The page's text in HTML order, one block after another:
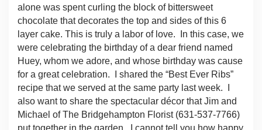
alone was spent curling the block of bittersweet
chocolate that decorates the top and sides of this 6
layer cake. This is truly a labor of love.
In this case, we
were celebrating the birthday of a dear friend named
Huey, whom we adore, and whose birthday was cause
for a great celebration.
I shared the “Best Ever Ribs”
recipe that we served at the same party last week.
also want to share the spectacular décor that Jim and
Michael of The Bridgehampton Florist (631-537-7766)